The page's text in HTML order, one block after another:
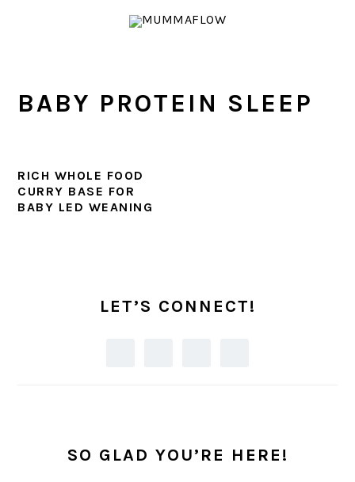
BABY PROTEIN SLEEP
RICH WHOLE FOOD
CURRY BASE FOR
BABY LED WEANING
SIDEBARLET’S CONNECT!
SO GLAD YOU’RE HERE!